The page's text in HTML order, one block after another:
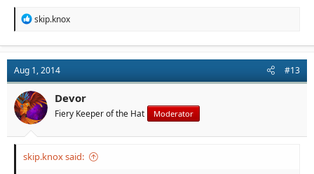
R
t
i
o
n
s
:
skip.knox
Aug 1, 2014 #13
Devor
Fiery Keeper of the Hat Moderator
skip.knox said: